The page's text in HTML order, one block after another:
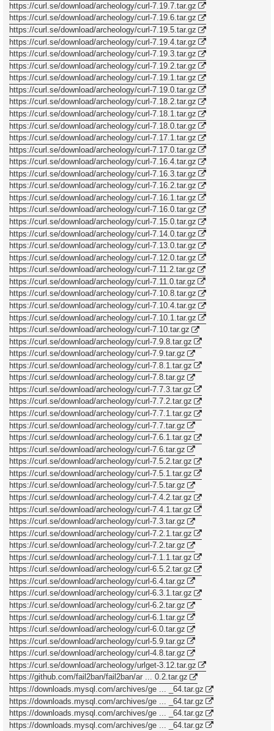
https://curl.se/download/archeology/curl-7.19.7.tar.gz
https://curl.se/download/archeology/curl-7.19.6.tar.gz
https://curl.se/download/archeology/curl-7.19.5.tar.gz
https://curl.se/download/archeology/curl-7.19.4.tar.gz
https://curl.se/download/archeology/curl-7.19.3.tar.gz
https://curl.se/download/archeology/curl-7.19.2.tar.gz
https://curl.se/download/archeology/curl-7.19.1.tar.gz
https://curl.se/download/archeology/curl-7.19.0.tar.gz
https://curl.se/download/archeology/curl-7.18.2.tar.gz
https://curl.se/download/archeology/curl-7.18.1.tar.gz
https://curl.se/download/archeology/curl-7.18.0.tar.gz
https://curl.se/download/archeology/curl-7.17.1.tar.gz
https://curl.se/download/archeology/curl-7.17.0.tar.gz
https://curl.se/download/archeology/curl-7.16.4.tar.gz
https://curl.se/download/archeology/curl-7.16.3.tar.gz
https://curl.se/download/archeology/curl-7.16.2.tar.gz
https://curl.se/download/archeology/curl-7.16.1.tar.gz
https://curl.se/download/archeology/curl-7.16.0.tar.gz
https://curl.se/download/archeology/curl-7.15.0.tar.gz
https://curl.se/download/archeology/curl-7.14.0.tar.gz
https://curl.se/download/archeology/curl-7.13.0.tar.gz
https://curl.se/download/archeology/curl-7.12.0.tar.gz
https://curl.se/download/archeology/curl-7.11.2.tar.gz
https://curl.se/download/archeology/curl-7.11.0.tar.gz
https://curl.se/download/archeology/curl-7.10.8.tar.gz
https://curl.se/download/archeology/curl-7.10.4.tar.gz
https://curl.se/download/archeology/curl-7.10.1.tar.gz
https://curl.se/download/archeology/curl-7.10.tar.gz
https://curl.se/download/archeology/curl-7.9.8.tar.gz
https://curl.se/download/archeology/curl-7.9.tar.gz
https://curl.se/download/archeology/curl-7.8.1.tar.gz
https://curl.se/download/archeology/curl-7.8.tar.gz
https://curl.se/download/archeology/curl-7.7.3.tar.gz
https://curl.se/download/archeology/curl-7.7.2.tar.gz
https://curl.se/download/archeology/curl-7.7.1.tar.gz
https://curl.se/download/archeology/curl-7.7.tar.gz
https://curl.se/download/archeology/curl-7.6.1.tar.gz
https://curl.se/download/archeology/curl-7.6.tar.gz
https://curl.se/download/archeology/curl-7.5.2.tar.gz
https://curl.se/download/archeology/curl-7.5.1.tar.gz
https://curl.se/download/archeology/curl-7.5.tar.gz
https://curl.se/download/archeology/curl-7.4.2.tar.gz
https://curl.se/download/archeology/curl-7.4.1.tar.gz
https://curl.se/download/archeology/curl-7.3.tar.gz
https://curl.se/download/archeology/curl-7.2.1.tar.gz
https://curl.se/download/archeology/curl-7.2.tar.gz
https://curl.se/download/archeology/curl-7.1.1.tar.gz
https://curl.se/download/archeology/curl-6.5.2.tar.gz
https://curl.se/download/archeology/curl-6.4.tar.gz
https://curl.se/download/archeology/curl-6.3.1.tar.gz
https://curl.se/download/archeology/curl-6.2.tar.gz
https://curl.se/download/archeology/curl-6.1.tar.gz
https://curl.se/download/archeology/curl-6.0.tar.gz
https://curl.se/download/archeology/curl-5.9.tar.gz
https://curl.se/download/archeology/curl-4.8.tar.gz
https://curl.se/download/archeology/urlget-3.12.tar.gz
https://github.com/fail2ban/fail2ban/ar ... 0.2.tar.gz
https://downloads.mysql.com/archives/ge ... _64.tar.gz
https://downloads.mysql.com/archives/ge ... _64.tar.gz
https://downloads.mysql.com/archives/ge ... _64.tar.gz
https://downloads.mysql.com/archives/ge ... _64.tar.gz